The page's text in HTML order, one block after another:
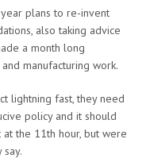
plans to re-invent
also taking advice
a month long
manufacturing work.
lightning fast, they need
policy and it should
the 11th hour, but were